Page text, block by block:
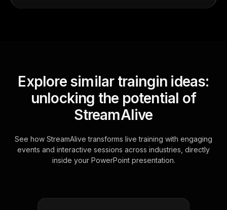
Explore similar traingin ideas:
unlocking the potential of
StreamAlive
See how StreamAlive transforms live training with engaging
events and interactive sessions across industries, directly
inside your PowerPoint presentation.